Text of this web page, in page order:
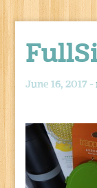
June 16, 2017 -